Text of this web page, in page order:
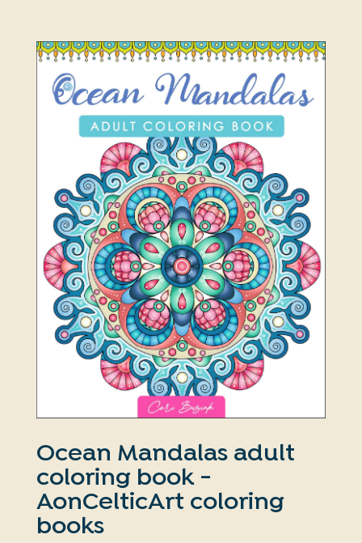
Ocean Mandalas adult
coloring book -
AonCelticArt coloring
books